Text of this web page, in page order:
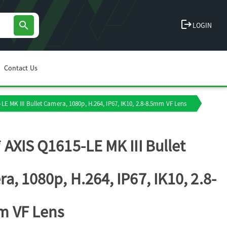
search logoutLOGIN
Contact Us
LE MK III Bullet Camera, 1080p, H.264, IP67, IK10, 2.8-8.5mm VF Lens
AXIS Q1615-LE MK III Bullet
1080p, H.264, IP67, IK10, 2.8-
VF Lens